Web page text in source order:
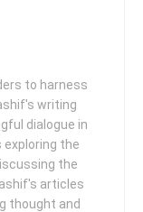
to harness
writing
dialogue in
the
the
articles
thought and